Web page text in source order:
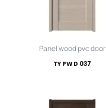
Panel wood pvc door
TY PWD 037